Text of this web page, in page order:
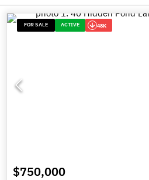
FOR SALE ACTIVE 48K
$750,000